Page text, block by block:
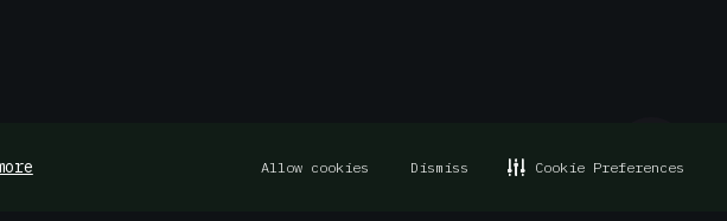
Allow cookies Dismiss Cookie Preferences